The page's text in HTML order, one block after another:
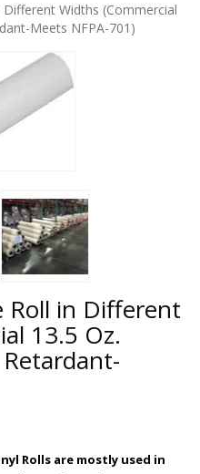
Widths (Commercial
Meets NFPA-701)
Roll in Different
13.5 Oz.
Rolls are mostly used in